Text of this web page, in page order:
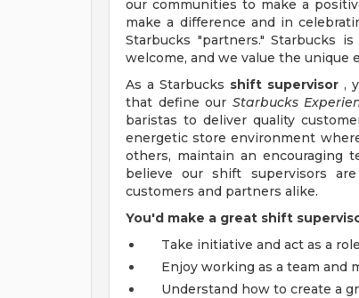
our communities to make a
make a difference and in
Starbucks "partners." Starbucks
welcome, and we value the unique
As a Starbucks shift supervisor ,
that define our Starbucks
baristas to deliver quality
energetic store environment
others, maintain an encouraging
believe our shift supervisors
customers and partners alike.
You'd make a great shift
Take initiative and act as a
Enjoy working as a team and
Understand how to create a